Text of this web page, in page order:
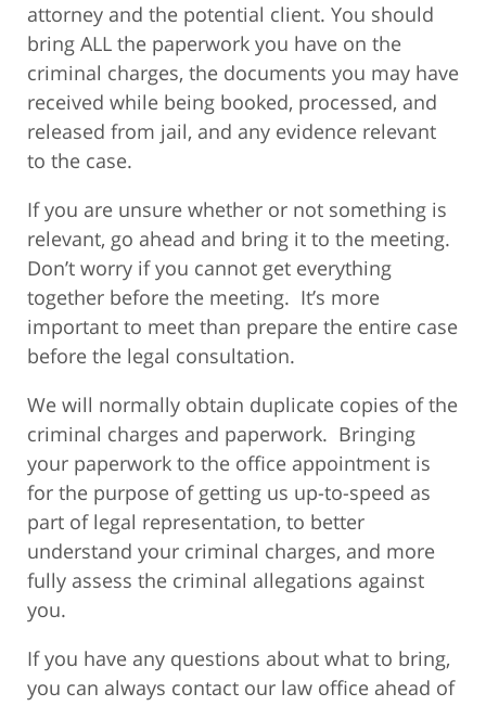
attorney and the potential client. You should
bring ALL the paperwork you have on the
criminal charges, the documents you may have
received while being booked, processed, and
released from jail, and any evidence relevant
to the case.
If you are unsure whether or not something is
relevant, go ahead and bring it to the meeting.
Don’t worry if you cannot get everything
together before the meeting. It’s more
important to meet than prepare the entire case
before the legal consultation.
We will normally obtain duplicate copies of the
criminal charges and paperwork. Bringing
your paperwork to the office appointment is
for the purpose of getting us up-to-speed as
part of legal representation, to better
understand your criminal charges, and more
fully assess the criminal allegations against
you.
If you have any questions about what to bring,
you can always contact our law office ahead of